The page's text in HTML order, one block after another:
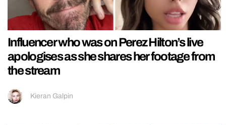
Influencer who was on Perez Hilton’s live
apologises as she shares her footage from
the stream
Kieran Galpin